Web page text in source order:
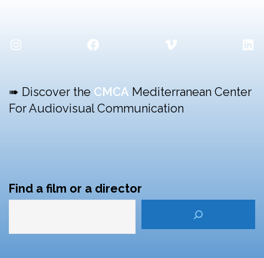
Instagram Facebook Vimeo
➠ Discover the CMCA Mediterranean Center
For Audiovisual Communication
Find a film or a director